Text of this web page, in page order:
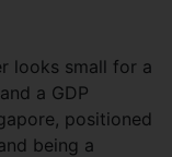
looks small for a
a GDP
positioned
being a